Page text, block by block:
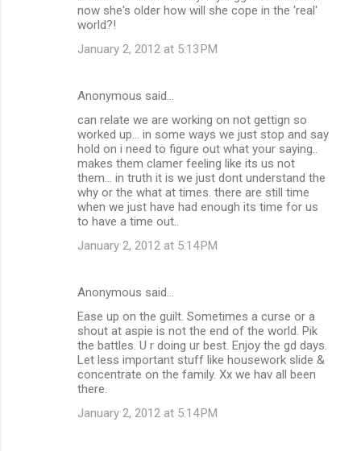
now she's older how will she cope in the 'real'
world?!
January 2, 2012 at 5:13 PM
Anonymous said…
can relate we are working on not gettign so
worked up... in some ways we just stop and say
hold on i need to figure out what your saying..
makes them clamer feeling like its us not
them... in truth it is we just dont understand the
why or the what at times. there are still time
when we just have had enough its time for us
to have a time out..
January 2, 2012 at 5:14 PM
Anonymous said…
Ease up on the guilt. Sometimes a curse or a
shout at aspie is not the end of the world. Pik
the battles. U r doing ur best. Enjoy the gd days.
Let less important stuff like housework slide &
concentrate on the family. Xx we hav all been
there.
January 2, 2012 at 5:14 PM